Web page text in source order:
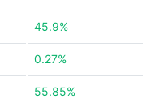
45.9%
0.27%
55.85%